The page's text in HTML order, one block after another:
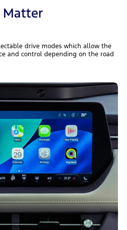
Matter
drive modes which allow the
and control depending on the road